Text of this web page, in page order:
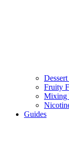
Fruity
Mixing
Guides